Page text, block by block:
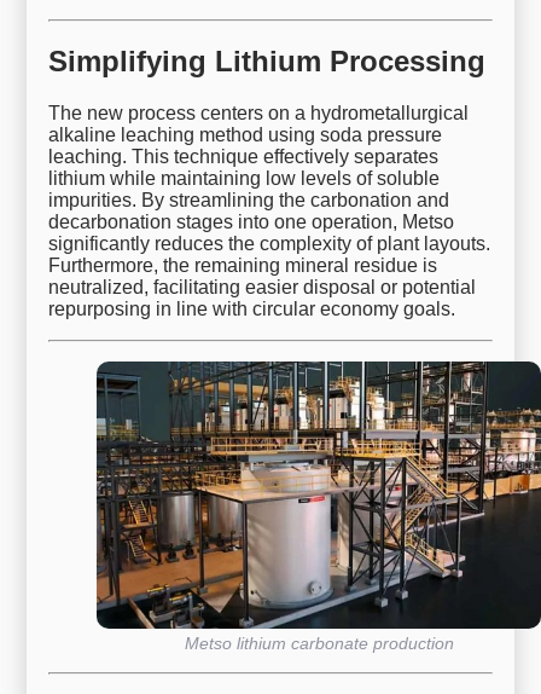
Simplifying Lithium Processing
The new process centers on a hydrometallurgical
alkaline leaching method using soda pressure
leaching. This technique effectively separates
lithium while maintaining low levels of soluble
impurities. By streamlining the carbonation and
decarbonation stages into one operation, Metso
significantly reduces the complexity of plant layouts.
Furthermore, the remaining mineral residue is
neutralized, facilitating easier disposal or potential
repurposing in line with circular economy goals.
Metso lithium carbonate production